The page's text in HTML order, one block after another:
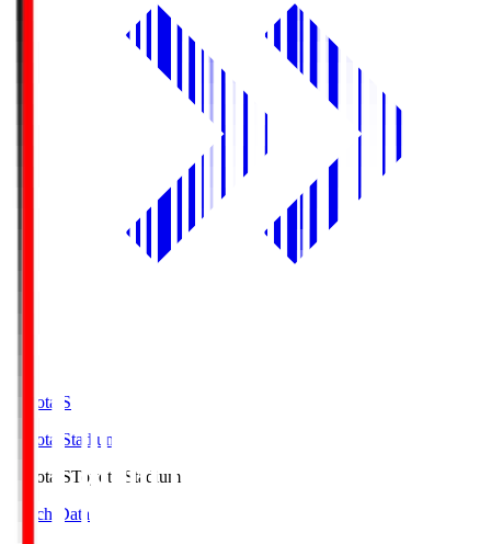
Toyota.S
Toyota Stadium
Toyota.SToyota Stadium
Match Data